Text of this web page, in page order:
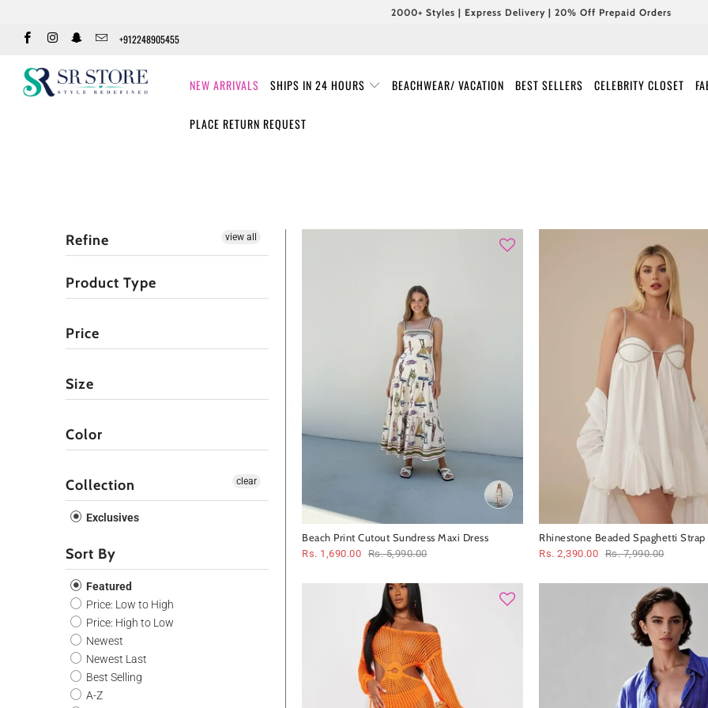
2000+ Styles | Express Delivery | 20% Off Prepaid Orders
+912248905455
NEW ARRIVALS SHIPS IN 24 HOURS BEACHWEAR/ VACATION BEST SELLERS CELEBRITY CLOSET
PLACE RETURN REQUEST
Refine view all
Product Type
Price
Size
Color
Collection
Exclusives
clear
Sort By
Featured
Price: Low to High
Price: High to Low
Newest
Newest Last
Best Selling
A-Z
Beach Print Cutout Sundress Maxi Dress
Rs. 1,690.00 Rs. 5,990.00
Rhinestone Beaded Spaghetti
Short Dress
Rs. 2,390.00 Rs. 7,990.00